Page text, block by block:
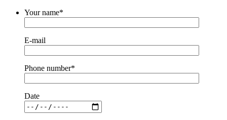
Your name*
E-mail
Phone number*
Date